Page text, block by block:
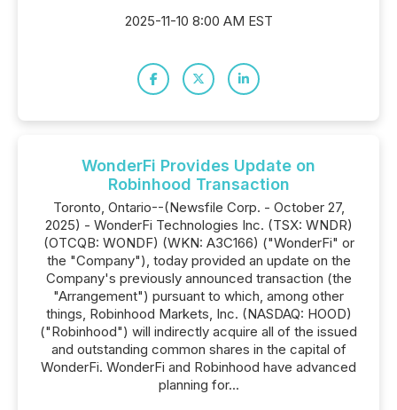
2025-11-10 8:00 AM EST
WonderFi Provides Update on
Robinhood Transaction
Toronto, Ontario--(Newsfile Corp. - October 27,
2025) - WonderFi Technologies Inc. (TSX: WNDR)
(OTCQB: WONDF) (WKN: A3C166) ("WonderFi" or
the "Company"), today provided an update on the
Company's previously announced transaction (the
"Arrangement") pursuant to which, among other
things, Robinhood Markets, Inc. (NASDAQ: HOOD)
("Robinhood") will indirectly acquire all of the issued
and outstanding common shares in the capital of
WonderFi. WonderFi and Robinhood have advanced
planning for...